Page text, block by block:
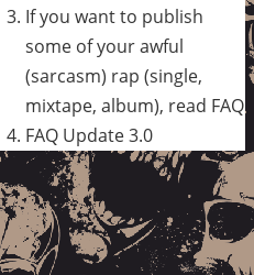
If you want to publish
some of your awful
(sarcasm) rap (single,
mixtape, album), read FAQ
FAQ Update 3.0